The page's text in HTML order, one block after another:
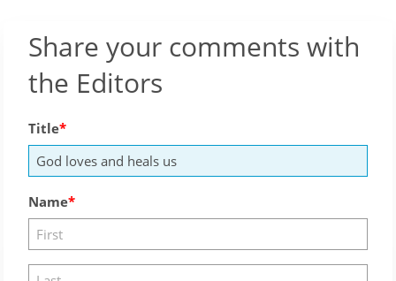
Share your comments with
the Editors
Title
Name